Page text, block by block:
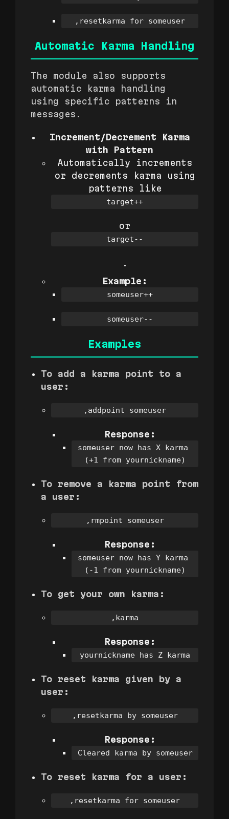
,resetkarma for someuser
Automatic Karma Handling
The module also supports
automatic karma handling
using specific patterns in
messages.
Increment/Decrement Karma
with Pattern
Automatically increments
or decrements karma using
patterns like
target++
or
target--
.
Example:
someuser++
someuser--
Examples
To add a karma point to a
user:
,addpoint someuser
Response:
someuser now has X karma
(+1 from yournickname)
To remove a karma point from
a user:
,rmpoint someuser
Response:
someuser now has Y karma
(-1 from yournickname)
To get your own karma:
,karma
Response:
yournickname has Z karma
To reset karma given by a
user:
,resetkarma by someuser
Response:
Cleared karma by someuser
To reset karma for a user:
,resetkarma for someuser